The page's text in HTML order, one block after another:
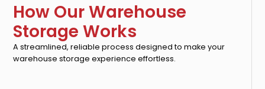
How Our Warehouse
Storage Works
A streamlined, reliable process designed to make your
warehouse storage experience effortless.